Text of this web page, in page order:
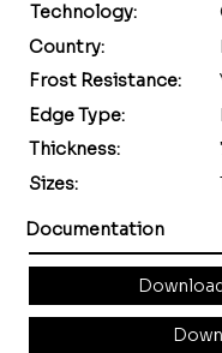
Technology:
Country:
Frost Resistance:
Edge Type:
Thickness:
Sizes:
Documentation